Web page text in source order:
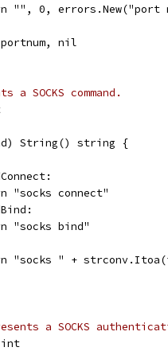
"", 0,
nil
a SOCKS command.
String() string {
"socks connect"
"socks bind"
"socks " +
a SOCKS
int